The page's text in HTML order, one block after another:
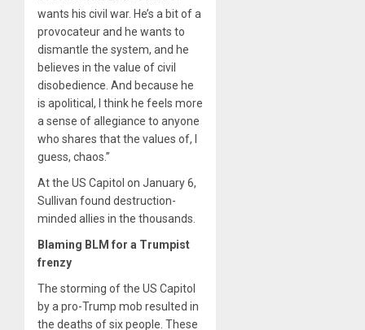
wants his civil war. He’s a bit of a
provocateur and he wants to
dismantle the system, and he
believes in the value of civil
disobedience. And because he
is apolitical, I think he feels more
a sense of allegiance to anyone
who shares that the values of, I
guess, chaos.”
At the US Capitol on January 6,
Sullivan found destruction-
minded allies in the thousands.
Blaming BLM for a Trumpist
frenzy
The storming of the US Capitol
by a pro-Trump mob resulted in
the deaths of six people. These